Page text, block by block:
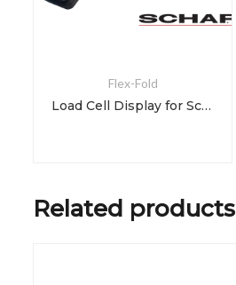
Flex-Fold
Load Cell Display for Scott Crease Flex Tester
Related products